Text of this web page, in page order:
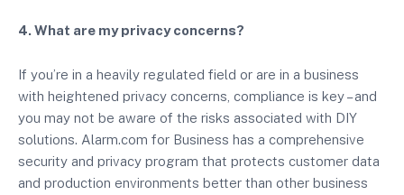
4. What are my privacy concerns?
If you’re in a heavily regulated field or are in a business
with heightened privacy concerns, compliance is key – and
you may not be aware of the risks associated with DIY
solutions. Alarm.com for Business has a comprehensive
security and privacy program that protects customer data
and production environments better than other business